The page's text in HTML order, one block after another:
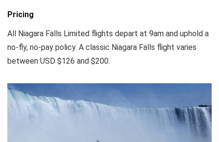
Pricing
All Niagara Falls Limited flights depart at 9am and uphold a
no-fly, no-pay policy. A classic Niagara Falls flight varies
between USD $126 and $200.